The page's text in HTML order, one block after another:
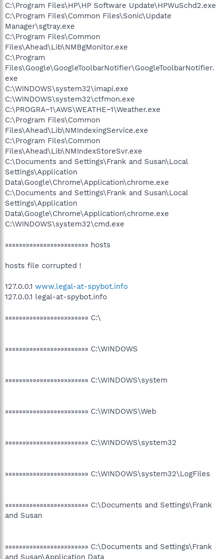
C:\Program Files\HP\HP Software Update\HPWuSchd2.exe
C:\Program Files\Common Files\Sonic\Update
Manager\sgtray.exe
C:\Program Files\Common
Files\Ahead\Lib\NMBgMonitor.exe
C:\Program
Files\Google\GoogleToolbarNotifier\GoogleToolbarNotifier.
exe
C:\WINDOWS\system32\imapi.exe
C:\WINDOWS\system32\ctfmon.exe
C:\PROGRA~1\AWS\WEATHE~1\Weather.exe
C:\Program Files\Common
Files\Ahead\Lib\NMIndexingService.exe
C:\Program Files\Common
Files\Ahead\Lib\NMIndexStoreSvr.exe
C:\Documents and Settings\Frank and Susan\Local
Settings\Application
Data\Google\Chrome\Application\chrome.exe
C:\Documents and Settings\Frank and Susan\Local
Settings\Application
Data\Google\Chrome\Application\chrome.exe
C:\WINDOWS\system32\cmd.exe
»»»»»»»»»»»»»»»»»»»»»»»» hosts
hosts file corrupted !
127.0.0.1 www.legal-at-spybot.info
127.0.0.1 legal-at-spybot.info
»»»»»»»»»»»»»»»»»»»»»»»» C:\
»»»»»»»»»»»»»»»»»»»»»»»» C:\WINDOWS
»»»»»»»»»»»»»»»»»»»»»»»» C:\WINDOWS\system
»»»»»»»»»»»»»»»»»»»»»»»» C:\WINDOWS\Web
»»»»»»»»»»»»»»»»»»»»»»»» C:\WINDOWS\system32
»»»»»»»»»»»»»»»»»»»»»»»» C:\WINDOWS\system32\LogFiles
»»»»»»»»»»»»»»»»»»»»»»»» C:\Documents and Settings\Frank
and Susan
»»»»»»»»»»»»»»»»»»»»»»»» C:\Documents and Settings\Frank
and Susan\Application Data